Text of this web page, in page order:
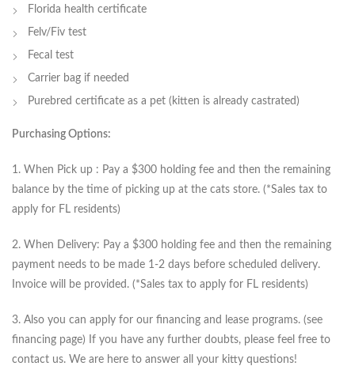
Florida health certificate
Felv/Fiv test
Fecal test
Carrier bag if needed
Purebred certificate as a pet (kitten is already castrated)
Purchasing Options:
1. When Pick up : Pay a $300 holding fee and then the remaining
balance by the time of picking up at the cats store. (*Sales tax to
apply for FL residents)
2. When Delivery: Pay a $300 holding fee and then the remaining
payment needs to be made 1-2 days before scheduled delivery.
Invoice will be provided. (*Sales tax to apply for FL residents)
3. Also you can apply for our financing and lease programs. (see
financing page) If you have any further doubts, please feel free to
contact us. We are here to answer all your kitty questions!